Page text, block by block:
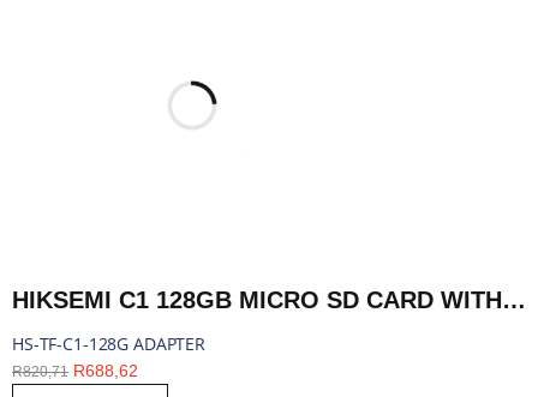
HIKSEMI C1 128GB MICRO SD CARD WITH ADAPTER | HS-TF-C1-128G ADAPTER
HS-TF-C1-128G ADAPTER
R820,71 R688,62